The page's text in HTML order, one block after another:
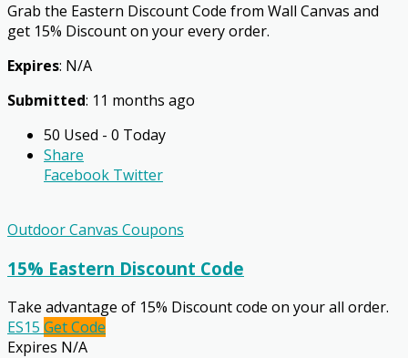
Grab the Eastern Discount Code from Wall Canvas and
get 15% Discount on your every order.
Expires: N/A
Submitted: 11 months ago
50 Used - 0 Today
Share
Facebook Twitter
Outdoor Canvas Coupons
15% Eastern Discount Code
Take advantage of 15% Discount code on your all order.
ES15 Get Code
Expires N/A